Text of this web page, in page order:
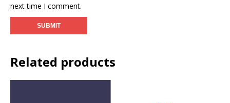
next time I comment.
Related products